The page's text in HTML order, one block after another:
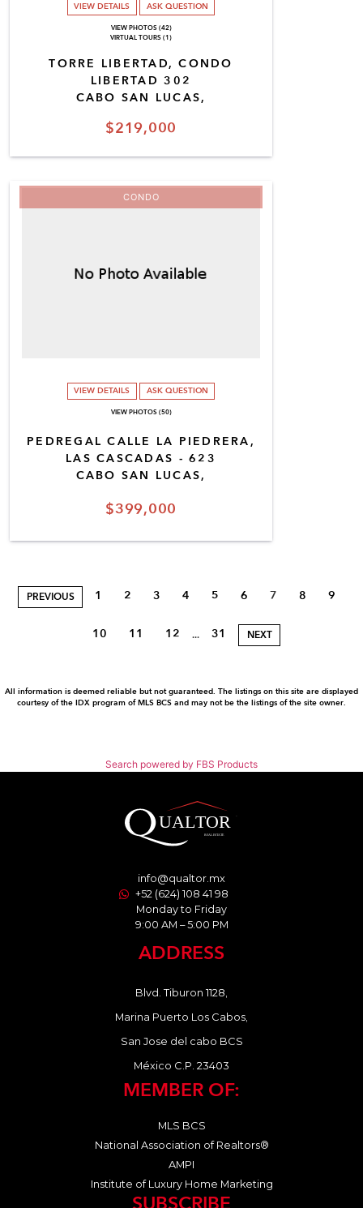
$219,000
TORRE LIBERTAD, CONDO
LIBERTAD 302
CABO SAN LUCAS,
VIEW DETAILS ASK QUESTION
VIEW PHOTOS (42)
VIRTUAL TOURS (1)
$399,000
PEDREGAL CALLE LA PIEDRERA,
LAS CASCADAS - 623
CABO SAN LUCAS,
CONDO
VIEW DETAILS ASK QUESTION
VIEW PHOTOS (50)
PREVIOUS 1 2 3 4 5 6 7 8 9
10 11 12 ... 31 NEXT
All information is deemed reliable but not guaranteed. The listings on this site are displayed
courtesy of the IDX program of MLS BCS and may not be the listings of the site owner.
Search powered by FBS Products
info@qualtor.mx
+52 (624) 108 41 98
Monday to Friday
9:00 AM – 5:00 PM
ADDRESS
Blvd. Tiburon 1128,
Marina Puerto Los Cabos,
San Jose del cabo BCS
México C.P. 23403
MEMBER OF:
MLS BCS
National Association of Realtors®
AMPI
Institute of Luxury Home Marketing